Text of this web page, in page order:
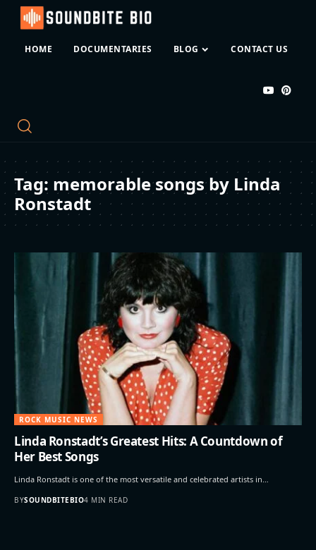
HOME DOCUMENTARIES BLOG CONTACT US
Tag: memorable songs by Linda
Ronstadt
ROCK MUSIC NEWS
Linda Ronstadt’s Greatest Hits: A Countdown of
Her Best Songs
Linda Ronstadt is one of the most versatile and celebrated artists in…
BYSOUNDBITEBIO4 MIN READ